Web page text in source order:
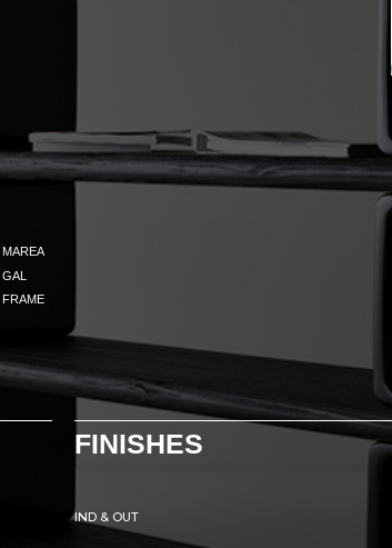
MAREA
GAL
FRAME
FINISHES
IND & OUT